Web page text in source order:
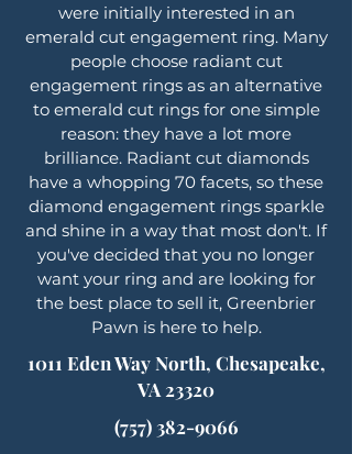
were initially interested in an
emerald cut engagement ring. Many
people choose radiant cut
engagement rings as an alternative
to emerald cut rings for one simple
reason: they have a lot more
brilliance. Radiant cut diamonds
have a whopping 70 facets, so these
diamond engagement rings sparkle
and shine in a way that most don't. If
you've decided that you no longer
want your ring and are looking for
the best place to sell it, Greenbrier
Pawn is here to help.
1011 Eden Way North, Chesapeake,
VA 23320
(757) 382-9066